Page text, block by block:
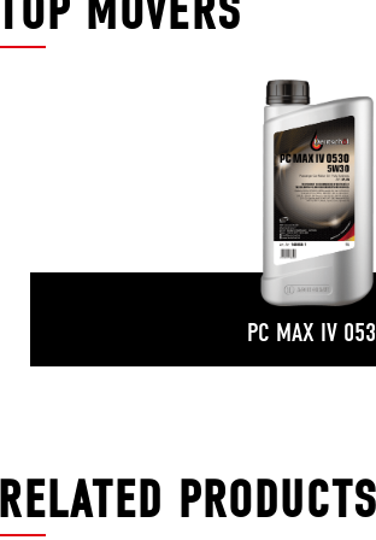
PC MAX IV
RELATED